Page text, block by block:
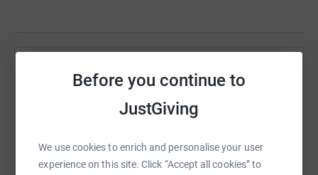
Before you continue to
JustGiving
We use cookies to enrich and personalise your user
experience on this site. Click “Accept all cookies” to
Help Syd Cottle
raise up to 5x more in donations. Select a